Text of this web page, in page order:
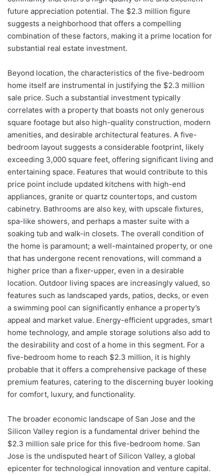
future appreciation potential. The $2.3 million figure
suggests a neighborhood that offers a compelling
combination of these factors, making it a prime location for
substantial real estate investment.
Beyond location, the characteristics of the five-bedroom
home itself are instrumental in justifying the $2.3 million
sale price. Such a substantial investment typically
correlates with a property that boasts not only generous
square footage but also high-quality construction, modern
amenities, and desirable architectural features. A five-
bedroom layout suggests a considerable footprint, likely
exceeding 3,000 square feet, offering significant living and
entertaining space. Features that would contribute to this
price point include updated kitchens with high-end
appliances, granite or quartz countertops, and custom
cabinetry. Bathrooms are also key, with upscale fixtures,
spa-like showers, and perhaps a master suite with a
soaking tub and walk-in closets. The overall condition of
the home is paramount; a well-maintained property, or one
that has undergone recent renovations, will command a
higher price than a fixer-upper, even in a desirable
location. Outdoor living spaces are increasingly valued, so
features such as landscaped yards, patios, decks, or even
a swimming pool can significantly enhance a property’s
appeal and market value. Energy-efficient upgrades, smart
home technology, and ample storage solutions also add to
the desirability and cost of a home in this segment. For a
five-bedroom home to reach $2.3 million, it is highly
probable that it offers a comprehensive package of these
premium features, catering to the discerning buyer looking
for comfort, luxury, and functionality.
The broader economic landscape of San Jose and the
Silicon Valley region is a fundamental driver behind the
$2.3 million sale price for this five-bedroom home. San
Jose is the undisputed heart of Silicon Valley, a global
epicenter for technological innovation and venture capital.